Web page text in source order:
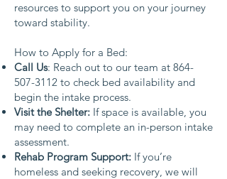
resources to support you on your journey
toward stability.
How to Apply for a Bed:
Call Us: Reach out to our team at 864-
507-3112 to check bed availability and
begin the intake process.
Visit the Shelter: If space is available, you
may need to complete an in-person intake
assessment.
Rehab Program Support: If you’re
homeless and seeking recovery, we will